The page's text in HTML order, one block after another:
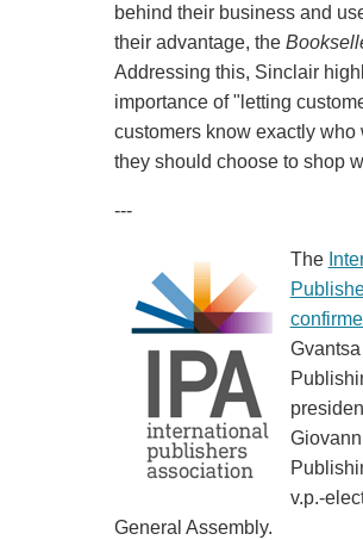
behind their business and
their advantage, the
Addressing this, Sinclair
importance of "letting
customers know exactly who
they should choose to shop
---
The
v.p.-
General Assembly.